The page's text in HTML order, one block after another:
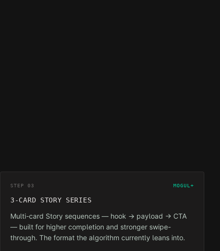
STEP 03 MOGUL+
3-CARD STORY SERIES
Multi-card Story sequences — hook → payload → CTA
— built for higher completion and stronger swipe-
through. The format the algorithm currently leans into.